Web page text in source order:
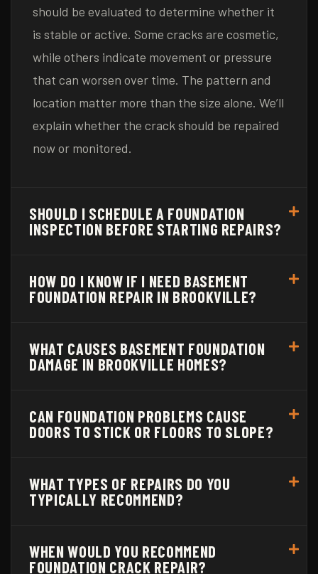
should be evaluated to determine whether it
is stable or active. Some cracks are cosmetic,
while others indicate movement or pressure
that can worsen over time. The pattern and
location matter more than the size alone. We’ll
explain whether the crack should be repaired
now or monitored.
SHOULD I SCHEDULE A FOUNDATION
INSPECTION BEFORE STARTING REPAIRS?
HOW DO I KNOW IF I NEED BASEMENT
FOUNDATION REPAIR IN BROOKVILLE?
WHAT CAUSES BASEMENT FOUNDATION
DAMAGE IN BROOKVILLE HOMES?
CAN FOUNDATION PROBLEMS CAUSE
DOORS TO STICK OR FLOORS TO SLOPE?
WHAT TYPES OF REPAIRS DO YOU
TYPICALLY RECOMMEND?
WHEN WOULD YOU RECOMMEND
FOUNDATION CRACK REPAIR?